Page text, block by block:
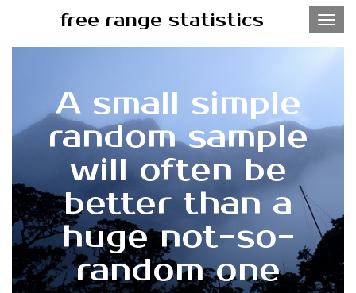
free range statistics
A small simple
random sample
will often be
better than a
huge not-so-
random one